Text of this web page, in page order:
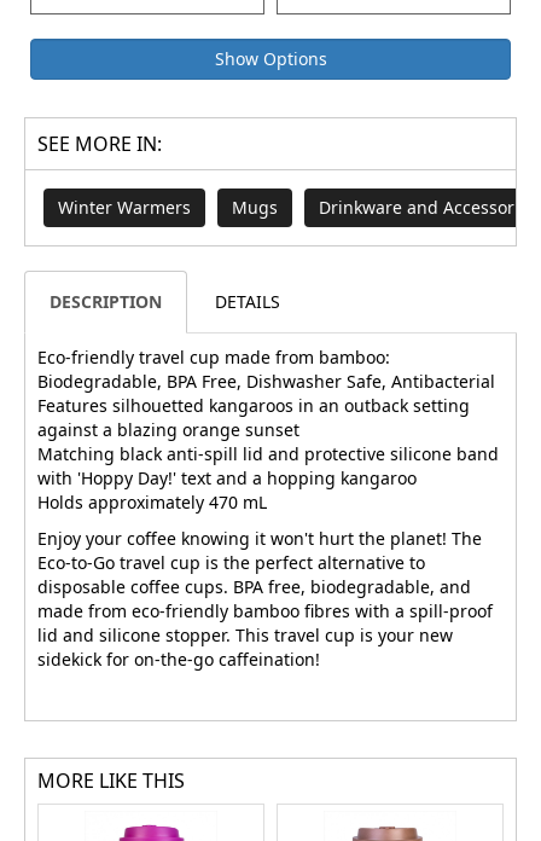
Show Options
SEE MORE IN:
Winter Warmers Mugs Drinkware and Accessories
DESCRIPTION DETAILS
Eco-friendly travel cup made from bamboo:
Biodegradable, BPA Free, Dishwasher Safe, Antibacterial
Features silhouetted kangaroos in an outback setting
against a blazing orange sunset
Matching black anti-spill lid and protective silicone band
with 'Hoppy Day!' text and a hopping kangaroo
Holds approximately 470 mL
Enjoy your coffee knowing it won't hurt the planet! The
Eco-to-Go travel cup is the perfect alternative to
disposable coffee cups. BPA free, biodegradable, and
made from eco-friendly bamboo fibres with a spill-proof
lid and silicone stopper. This travel cup is your new
sidekick for on-the-go caffeination!
MORE LIKE THIS